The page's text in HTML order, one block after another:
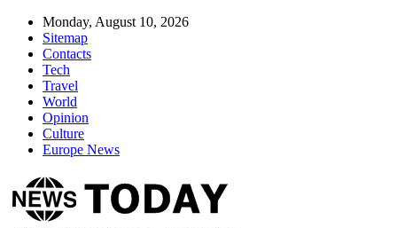
Monday, August 10, 2026
Sitemap
Contacts
Tech
Travel
World
Opinion
Culture
Europe News